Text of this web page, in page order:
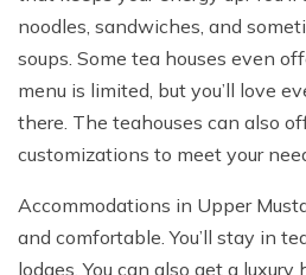
noodles, sandwiches, and
soups. Some tea houses even
menu is limited, but you’ll love
there. The teahouses can also
customizations to meet your
Accommodations in Upper
and comfortable. You’ll stay in
lodges. You can also get a